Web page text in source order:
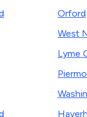
Orford
West
Lyme